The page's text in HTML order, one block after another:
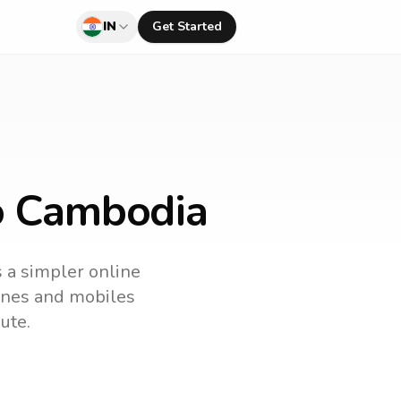
IN Get Started
a simpler online
and mobiles